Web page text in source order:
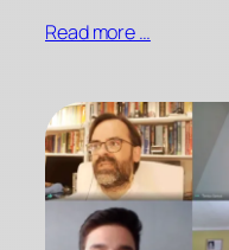
Read more …